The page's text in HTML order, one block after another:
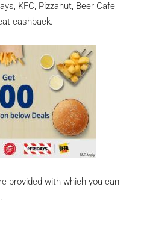
KFC, Pizzahut, Beer Cafe,
cashback.
provided with which you can